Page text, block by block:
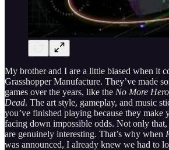
My brother and I are a little biased when it
Grasshopper Manufacture. They’ve made
games over the years, like the No More
Dead. The art style, gameplay, and music
you’ve finished playing because they make
facing down impossible odds. Not only that,
are genuinely interesting. That’s why when
was announced, I already knew we had to